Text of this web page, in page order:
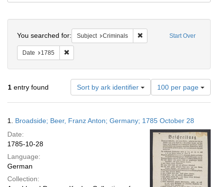
Repository
Start Over
You searched for: Subject Criminals Remove constraint Subject:
Date 1785
1 entry found Sort by ark identifier
Number
of
results
display
per
page
100 per page
Results
1. Broadside; Beer, Franz Anton; Germany; 1785 October 28
Date:
1785-10-28
Language:
German
Collection: